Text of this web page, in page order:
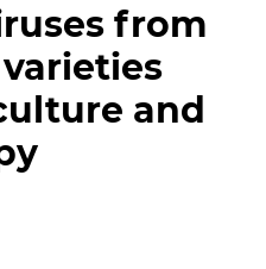
from
and